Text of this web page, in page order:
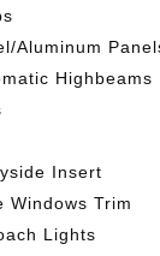
Aluminum
Highbeams
Insert
Windows Trim
Lights